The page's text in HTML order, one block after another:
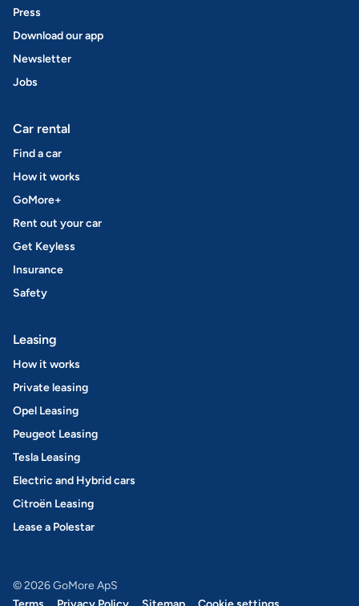
Press
Download our app
Newsletter
Jobs
Car rental
Find a car
How it works
GoMore+
Rent out your car
Get Keyless
Insurance
Safety
Leasing
How it works
Private leasing
Opel Leasing
Peugeot Leasing
Tesla Leasing
Electric and Hybrid cars
Citroën Leasing
Lease a Polestar
© 2026 GoMore ApS